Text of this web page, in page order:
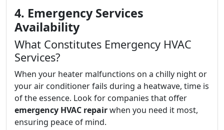
4. Emergency Services
Availability
What Constitutes Emergency HVAC
Services?
When your heater malfunctions on a chilly night or
your air conditioner fails during a heatwave, time is
of the essence. Look for companies that offer
emergency HVAC repairwhen you need it most,
ensuring peace of mind.